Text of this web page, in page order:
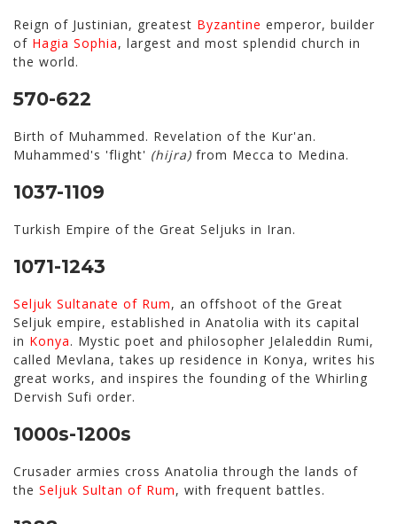
Reign of Justinian, greatest Byzantine emperor, builder
of Hagia Sophia, largest and most splendid church in
the world.
570-622
Birth of Muhammed. Revelation of the Kur'an.
Muhammed's 'flight' (hijra) from Mecca to Medina.
1037-1109
Turkish Empire of the Great Seljuks in Iran.
1071-1243
Seljuk Sultanate of Rum, an offshoot of the Great
Seljuk empire, established in Anatolia with its capital
in Konya. Mystic poet and philosopher Jelaleddin Rumi,
called Mevlana, takes up residence in Konya, writes his
great works, and inspires the founding of the Whirling
Dervish Sufi order.
1000s-1200s
Crusader armies cross Anatolia through the lands of
the Seljuk Sultan of Rum, with frequent battles.